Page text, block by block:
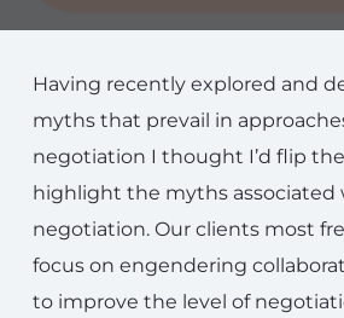
Having recently explored and
myths that prevail in
negotiation I thought I’d flip
highlight the myths
negotiation. Our clients most
focus on engendering
to improve the level of